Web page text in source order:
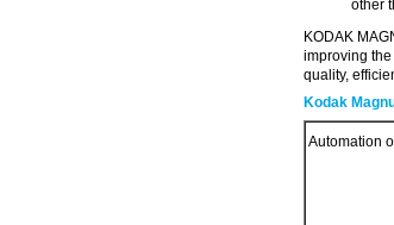
other
KODAK
improving
quality,
Kodak
Automation